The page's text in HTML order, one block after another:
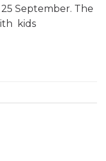
September. The
kids